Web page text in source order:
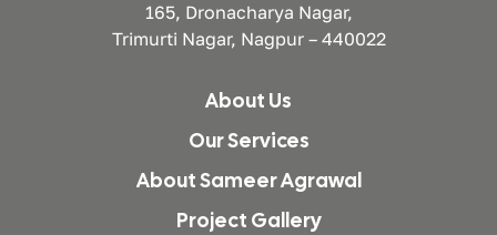
165, Dronacharya Nagar,
Trimurti Nagar, Nagpur – 440022
About Us
Our Services
About Sameer Agrawal
Project Gallery